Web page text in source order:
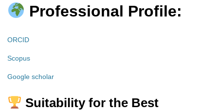
Professional Profile:
ORCID
Scopus
Google scholar
Suitability for the Best